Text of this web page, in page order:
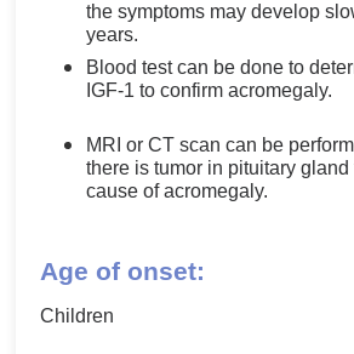
the symptoms may develop
years.
Blood test can be done to
IGF-1 to confirm acromegaly.
MRI or CT scan can be
there is tumor in pituitary gland
cause of acromegaly.
Age of onset:
Children